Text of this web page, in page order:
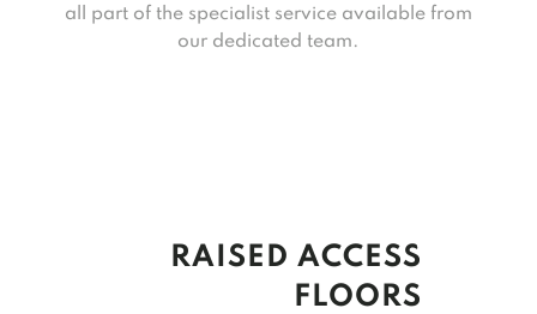
all part of the specialist service available from
our dedicated team.
RAISED ACCESS
FLOORS